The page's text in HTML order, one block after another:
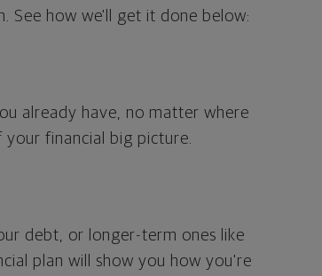
See how we'll get it done below:
already have, no matter where
financial big picture.
debt, or longer-term ones like
plan will show you how you're